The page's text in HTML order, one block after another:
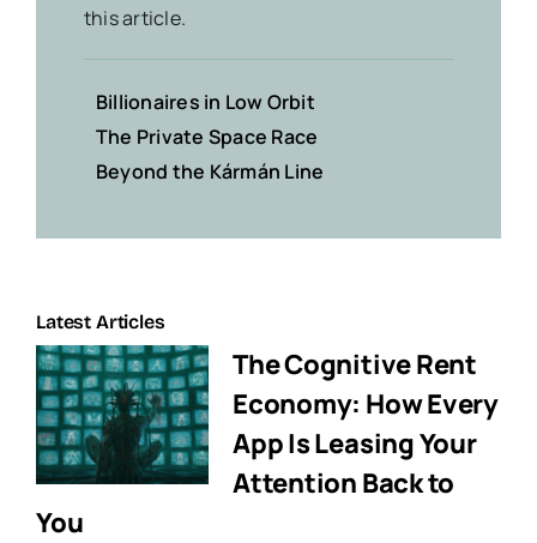
this article.
Billionaires in Low Orbit
The Private Space Race
Beyond the Kármán Line
Latest Articles
The Cognitive Rent
Economy: How Every
App Is Leasing Your
Attention Back to
You